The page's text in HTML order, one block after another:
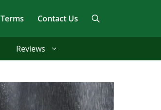
Terms Contact Us
Reviews